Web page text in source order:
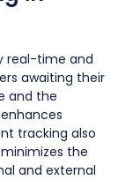
real-time and
awaiting their
and the
tracking also
the
and external